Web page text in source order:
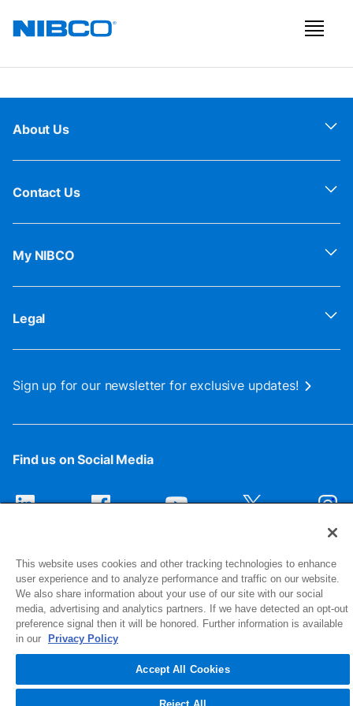
About Us
Contact Us
My NIBCO
Legal
Sign up for our newsletter for exclusive updates!
Find us on Social Media
1516 Middlebury Street
Elkhart, IN 46516-4740
© 2026 NIBCO INC. All Rights Reserved
This website uses cookies and other tracking technologies to enhance
user experience and to analyze performance and traffic on our website.
We also share information about your use of our site with our social
media, advertising and analytics partners. If we have detected an opt-out
preference signal then it will be honored. Further information is available
in our
Privacy Policy
Accept All Cookies